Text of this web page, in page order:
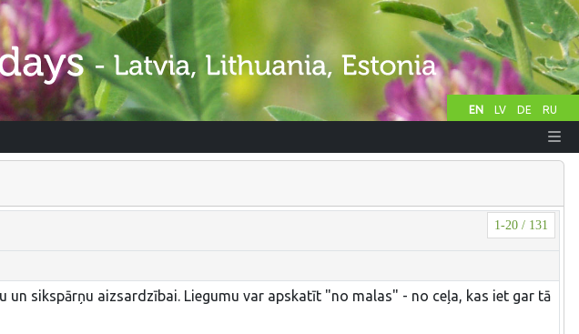
EN LV DE RU
1-20 / 131
un sikspārņu aizsardzībai. Liegumu var apskatīt "no malas" - no ceļa, kas iet gar tā